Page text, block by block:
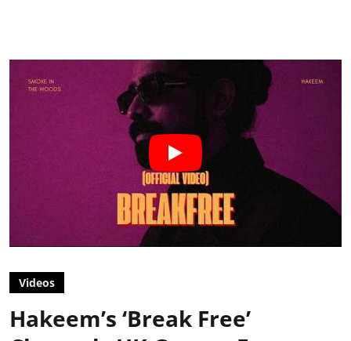
Videos
Hakeem’s ‘Break Free’